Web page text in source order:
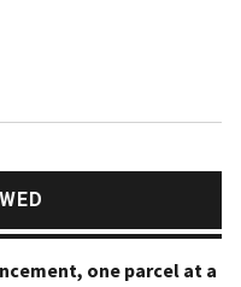
one parcel at a